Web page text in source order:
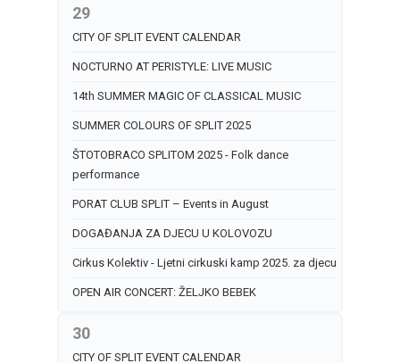
29
CITY OF SPLIT EVENT CALENDAR
NOCTURNO AT PERISTYLE: LIVE MUSIC
14th SUMMER MAGIC OF CLASSICAL MUSIC
SUMMER COLOURS OF SPLIT 2025
ŠTOTOBRACO SPLITOM 2025 - Folk dance
performance
PORAT CLUB SPLIT – Events in August
DOGAĐANJA ZA DJECU U KOLOVOZU
Cirkus Kolektiv - Ljetni cirkuski kamp 2025. za djecu
OPEN AIR CONCERT: ŽELJKO BEBEK
30
CITY OF SPLIT EVENT CALENDAR